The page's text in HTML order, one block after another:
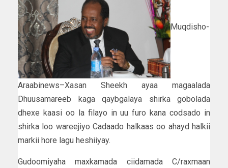
Muqdisho-
Araabinews–Xasan Sheekh ayaa magaalada
Dhuusamareeb kaga qaybgalaya shirka gobolada
dhexe kaasi oo la filayo in uu furo kana codsado in
shirka loo wareejiyo Cadaado halkaas oo ahayd halkii
markii hore lagu heshiiyay.
Gudoomiyaha maxkamada ciidamada C/raxmaan